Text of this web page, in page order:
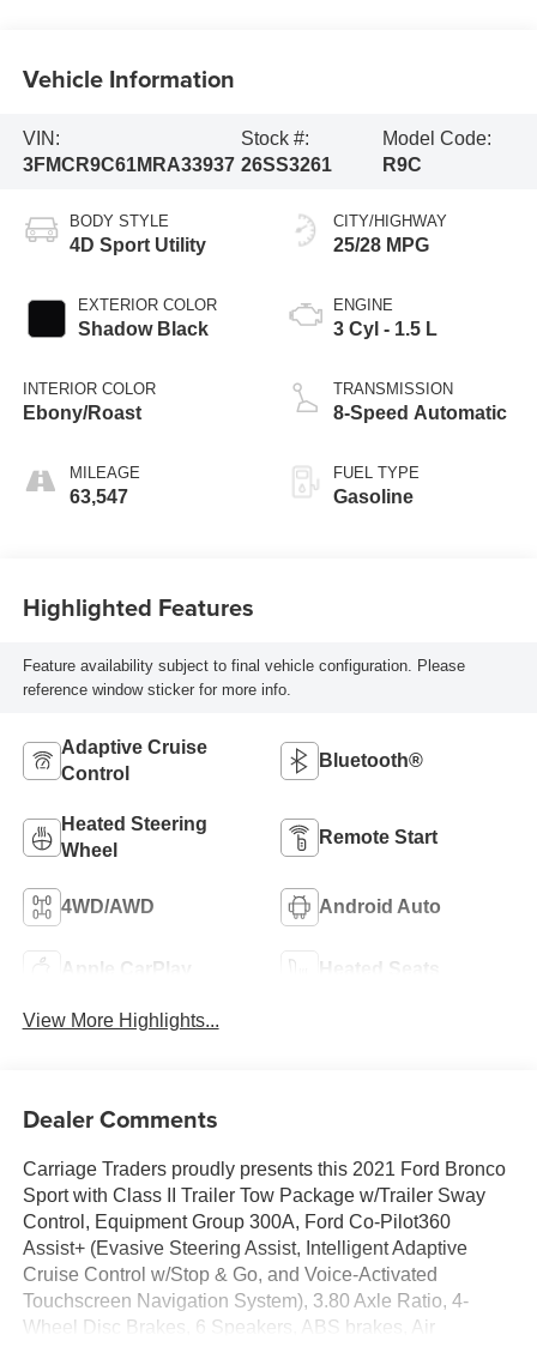
Vehicle Information
VIN:
3FMCR9C61MRA33937
Stock #:
26SS3261
Model Code:
R9C
BODY STYLE
4D Sport Utility
EXTERIOR COLOR
Shadow Black
INTERIOR COLOR
Ebony/Roast
MILEAGE
63,547
CITY/HIGHWAY
25/28 MPG
ENGINE
3 Cyl - 1.5 L
TRANSMISSION
8-Speed Automatic
FUEL TYPE
Gasoline
Highlighted Features
Feature availability subject to final vehicle configuration. Please
reference window sticker for more info.
Adaptive Cruise
Control
Bluetooth®
Heated Steering
Wheel
Remote Start
4WD/AWD Android Auto
Apple CarPlay Heated Seats
View More Highlights...
Dealer Comments
Carriage Traders proudly presents this 2021 Ford Bronco
Sport with Class II Trailer Tow Package w/Trailer Sway
Control, Equipment Group 300A, Ford Co-Pilot360
Assist+ (Evasive Steering Assist, Intelligent Adaptive
Cruise Control w/Stop & Go, and Voice-Activated
Touchscreen Navigation System), 3.80 Axle Ratio, 4-
Wheel Disc Brakes, 6 Speakers, ABS brakes, Air